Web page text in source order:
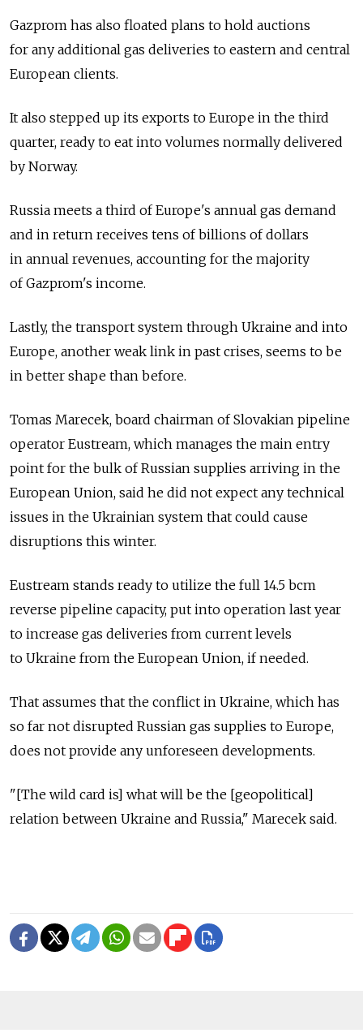
Gazprom has also floated plans to hold auctions
for any additional gas deliveries to eastern and central
European clients.
It also stepped up its exports to Europe in the third
quarter, ready to eat into volumes normally delivered
by Norway.
Russia meets a third of Europe's annual gas demand
and in return receives tens of billions of dollars
in annual revenues, accounting for the majority
of Gazprom's income.
Lastly, the transport system through Ukraine and into
Europe, another weak link in past crises, seems to be
in better shape than before.
Tomas Marecek, board chairman of Slovakian pipeline
operator Eustream, which manages the main entry
point for the bulk of Russian supplies arriving in the
European Union, said he did not expect any technical
issues in the Ukrainian system that could cause
disruptions this winter.
Eustream stands ready to utilize the full 14.5 bcm
reverse pipeline capacity, put into operation last year
to increase gas deliveries from current levels
to Ukraine from the European Union, if needed.
That assumes that the conflict in Ukraine, which has
so far not disrupted Russian gas supplies to Europe,
does not provide any unforeseen developments.
"[The wild card is] what will be the [geopolitical]
relation between Ukraine and Russia," Marecek said.